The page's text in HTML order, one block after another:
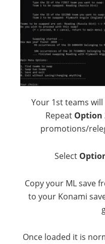
Your 1st teams
Repeat Option
promotions/
Select
Copy your ML save
to your Konami
Once loaded it is